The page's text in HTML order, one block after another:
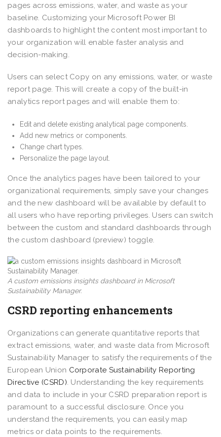
pages across emissions, water, and waste as your
baseline. Customizing your Microsoft Power BI
dashboards to highlight the content most important to
your organization will enable faster analysis and
decision-making.
Users can select Copy on any emissions, water, or waste
report page. This will create a copy of the built-in
analytics report pages and will enable them to:
Edit and delete existing analytical page components.
Add new metrics or components.
Change chart types.
Personalize the page layout.
Once the analytics pages have been tailored to your
organizational requirements, simply save your changes
and the new dashboard will be available by default to
all users who have reporting privileges. Users can switch
between the custom and standard dashboards through
the custom dashboard (preview) toggle.
A custom emissions insights dashboard in Microsoft
Sustainability Manager.
CSRD reporting enhancements
Organizations can generate quantitative reports that
extract emissions, water, and waste data from Microsoft
Sustainability Manager to satisfy the requirements of the
European Union Corporate Sustainability Reporting
Directive (CSRD). Understanding the key requirements
and data to include in your CSRD preparation report is
paramount to a successful disclosure. Once you
understand the requirements, you can easily map
metrics or data points to the requirements.